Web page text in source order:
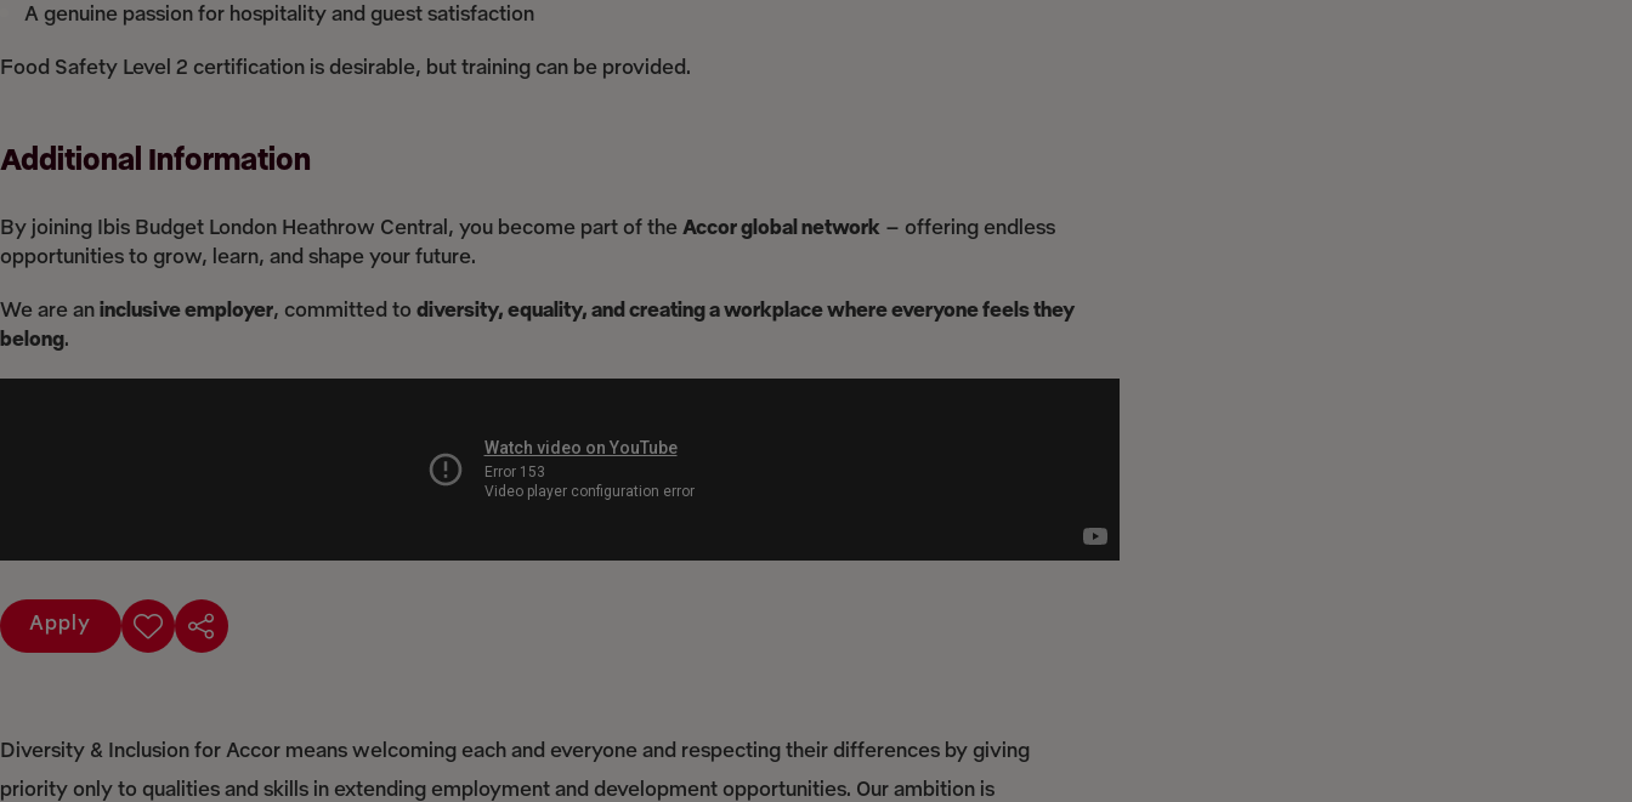
A genuine passion for hospitality and guest satisfaction
Food Safety Level 2 certification is desirable, but training can be provided.
Additional Information
By joining Ibis Budget London Heathrow Central, you become part of the Accor global network – offering endless
opportunities to grow, learn, and shape your future.
We are an inclusive employer, committed to diversity, equality, and creating a workplace where everyone feels they
belong.
Apply
Diversity & Inclusion for Accor means welcoming each and everyone and respecting their differences by giving
priority only to qualities and skills in extending employment and development opportunities. Our ambition is